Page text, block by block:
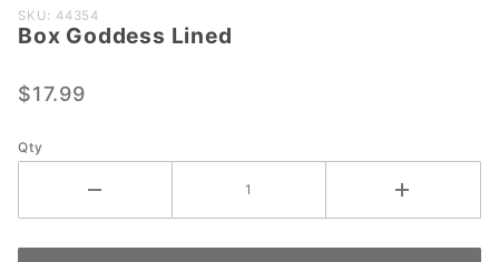
Purchase
Box
Lined
SKU: 44354
Box Goddess Lined
$17.99
Qty